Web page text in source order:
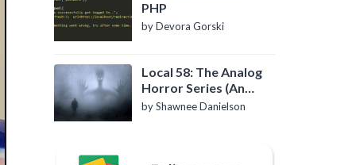
PHP
by Devora Gorski
Local 58: The Analog
Horror Series (An
Introduction)
by Shawnee Danielson